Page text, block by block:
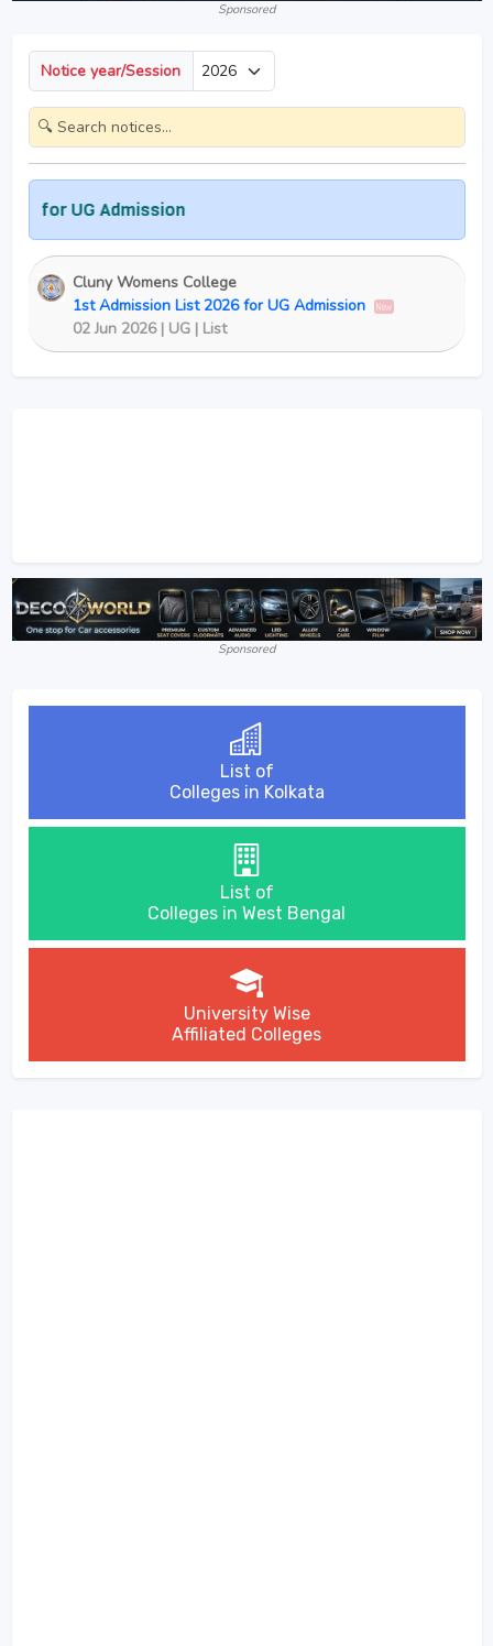
Sponsored
Notice year/Session
UG Admission
Cluny Womens College
1st Admission List 2026 for UG Admission
New
02 Jun 2026 | UG | List
Sponsored
List of
Colleges in Kolkata
List of
Colleges in West Bengal
University Wise
Affiliated Colleges